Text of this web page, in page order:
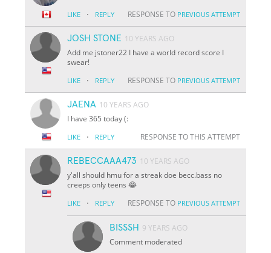
LIKE · REPLY RESPONSE TO PREVIOUS ATTEMPT
JOSH STONE 10 YEARS AGO
Add me jstoner22 I have a world record score I
swear!
LIKE · REPLY RESPONSE TO PREVIOUS ATTEMPT
JAENA 10 YEARS AGO
I have 365 today (:
LIKE · REPLY RESPONSE TO THIS ATTEMPT
REBECCAAA473 10 YEARS AGO
y'all should hmu for a streak doe becc.bass no
creeps only teens 😂
LIKE · REPLY RESPONSE TO PREVIOUS ATTEMPT
BISSSH 9 YEARS AGO
Comment moderated